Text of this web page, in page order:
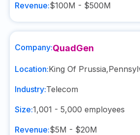
Revenue:$100M - $500M
Company:QuadGen
Location:King Of Prussia,
Industry:Telecom
Size:1,001 - 5,000 employees
Revenue:$5M - $20M